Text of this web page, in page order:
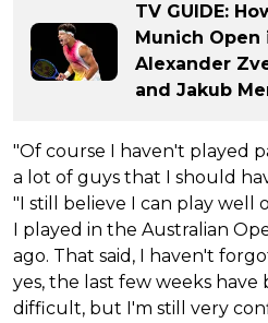
TV GUIDE:
Munich
Alexander
and Jakub
"Of course I haven't played
a lot of guys that I should
"I still believe I can play well
I played in the Australian
ago. That said, I haven't
yes, the last few weeks have
difficult, but I'm still very